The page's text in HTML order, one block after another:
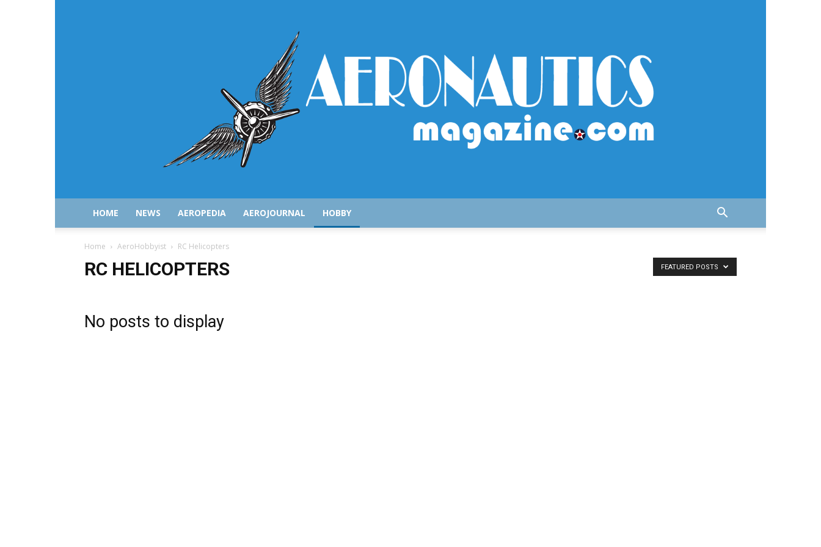
HOME NEWS AEROPEDIA AEROJOURNAL HOBBY
Home AeroHobbyist RC Helicopters
RC HELICOPTERS FEATURED POSTS
No posts to display